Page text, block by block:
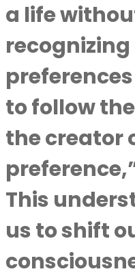
a life
to follow
the creator
This
us to shift